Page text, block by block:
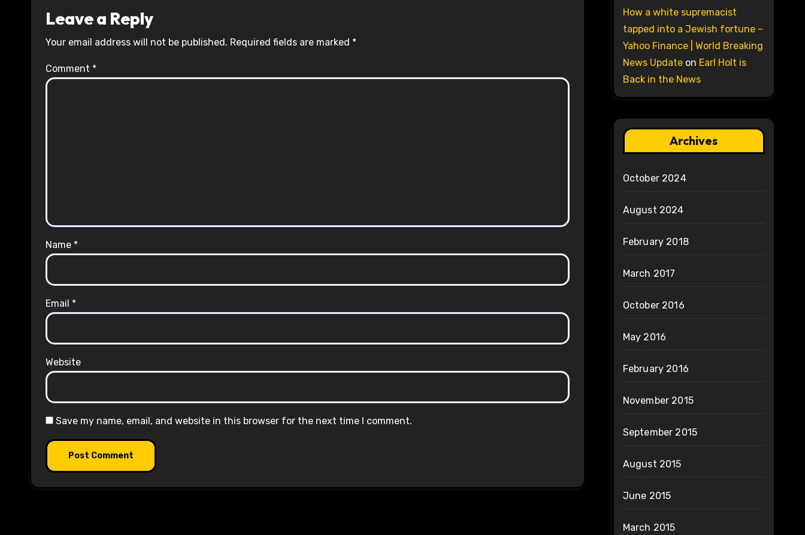
Leave a Reply
Your email address will not be published. Required fields are marked *
Comment *
Name *
Email *
Website
Save my name, email, and website in this browser for the next time I comment.
How a white supremacist
tapped into a Jewish fortune –
Yahoo Finance | World Breaking
News Updateon Earl Holt is
Back in the News
Archives
October 2024
August 2024
February 2018
March 2017
October 2016
May 2016
February 2016
November 2015
September 2015
August 2015
June 2015
March 2015